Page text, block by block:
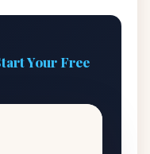
Your Free